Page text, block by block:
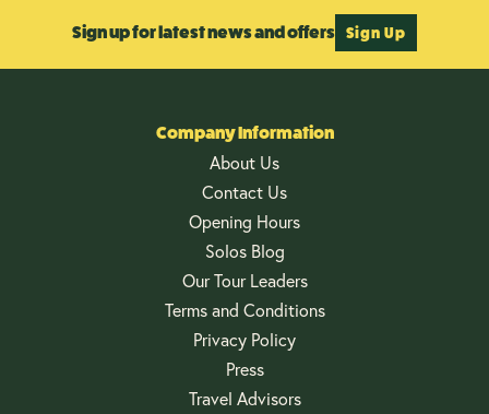
Sign up for latest news and offers Sign Up
Company Information
About Us
Contact Us
Opening Hours
Solos Blog
Our Tour Leaders
Terms and Conditions
Privacy Policy
Press
Travel Advisors